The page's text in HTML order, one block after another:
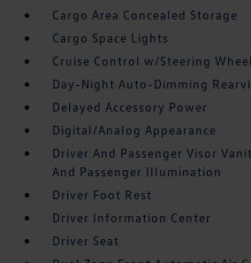
Cargo Area Concealed Storage
Cargo Space Lights
Cruise Control w/Steering
Day-Night Auto-Dimming
Delayed Accessory Power
Digital/Analog Appearance
Driver And Passenger Visor
And Passenger Illumination
Driver Foot Rest
Driver Information Center
Driver Seat